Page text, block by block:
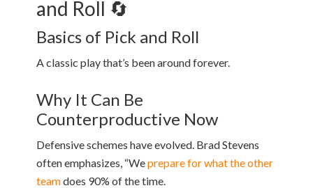
and Roll 🔄
Basics of Pick and Roll
A classic play that’s been around forever.
Why It Can Be
Counterproductive Now
Defensive schemes have evolved. Brad Stevens
often emphasizes, “Weprepare for what the other
teamdoes 90% of the time.